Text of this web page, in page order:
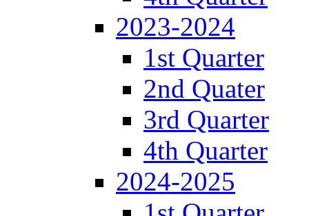
2023-2024
1st Quarter
2nd Quater
3rd Quarter
4th Quarter
2024-2025